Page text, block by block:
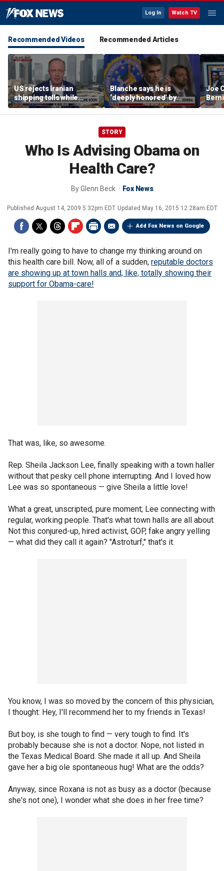
Log In Watch TV
Recommended Videos Recommended Articles
US rejects Iranian
shipping tolls while
pushing for deal
Blanche says he is
‘deeply honored’ by
Trump after Senate
confirmation
Joe
STORY
Who Is Advising Obama on
Health Care?
ByGlenn Beck Fox News
Published August 14, 2009 5:32pm EDT Updated May 16, 2015 12:28am EDT
Add Fox News on Google
I'm really going to have to change my thinking around on
this health care bill. Now, all of a sudden, reputable doctors
are showing up at town halls and, like, totally showing their
support for Obama-care!
That was, like, so awesome.
Rep. Sheila Jackson Lee, finally speaking with a town haller
without that pesky cell phone interrupting. And I loved how
Lee was so spontaneous — give Sheila a little love!
What a great, unscripted, pure moment; Lee connecting with
regular, working people. That's what town halls are all about.
Not this conjured-up, hired activist, GOP, fake angry yelling
— what did they call it again? "Astroturf," that's it.
You know, I was so moved by the concern of this physician,
I thought: Hey, I'll recommend her to my friends in Texas!
But boy, is she tough to find — very tough to find. It's
probably because she is not a doctor. Nope, not listed in
the Texas Medical Board. She made it all up. And Sheila
gave her a big ole spontaneous hug! What are the odds?
Anyway, since Roxana is not as busy as a doctor (because
she's not one), I wonder what she does in her free time?